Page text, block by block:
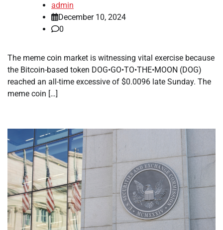
admin
December 10, 2024
0
The meme coin market is witnessing vital exercise because
the Bitcoin-based token DOG•GO•TO•THE•MOON (DOG)
reached an all-time excessive of $0.0096 late Sunday. The
meme coin […]